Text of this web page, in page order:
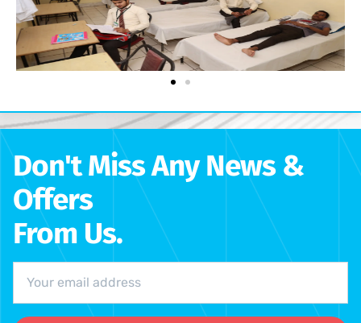
Don't Miss Any News &
Offers
From Us.